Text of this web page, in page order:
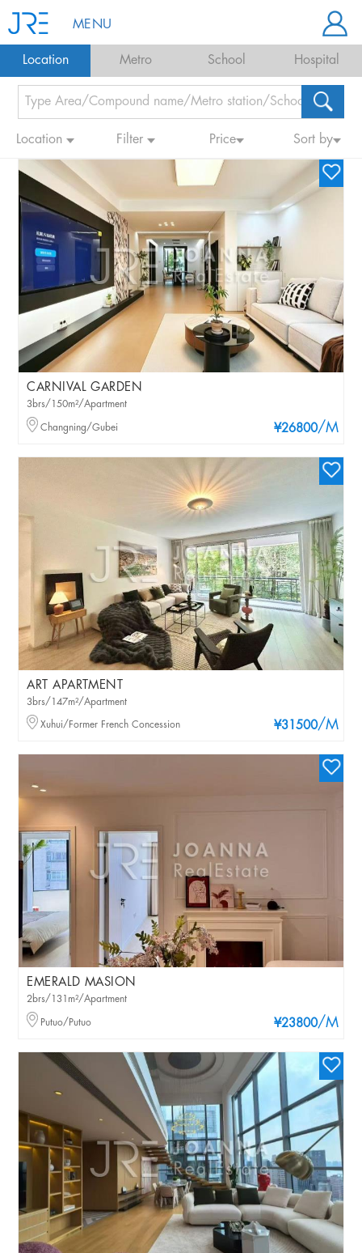
MENU
Location Metro School Hospital
Location Filter Price Sort by
CARNIVAL GARDEN
¥26800/M
3brs/150m²/Apartment
Changning/Gubei
ART APARTMENT
¥31500/M
3brs/147m²/Apartment
Xuhui/Former French Concession
EMERALD MASION
¥23800/M
2brs/131m²/Apartment
Putuo/Putuo